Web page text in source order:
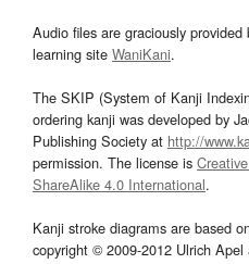
Audio files are graciously provided
learning site WaniKani.
The SKIP (System of Kanji
ordering kanji was developed by
Publishing Society at http://
permission. The license is
ShareAlike 4.0 International.
Kanji stroke diagrams are based
copyright © 2009-2012 Ulrich